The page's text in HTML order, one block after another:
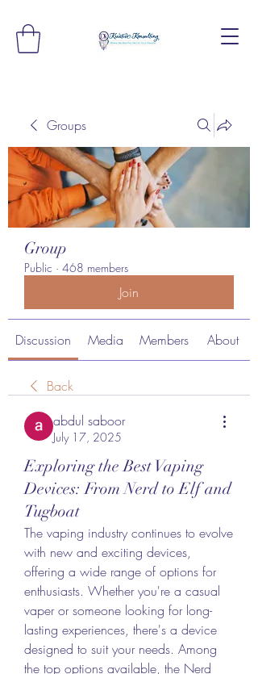
Groups
Group
Public · 468 members
Join
Discussion Media Members About
Back
abdul saboor
July 17, 2025
Exploring the Best Vaping
Devices: From Nerd to Elf and
Tugboat
The vaping industry continues to evolve
with new and exciting devices,
offering a wide range of options for
enthusiasts. Whether you're a casual
vaper or someone looking for long-
lasting experiences, there's a device
designed to suit your needs. Among
the top options available, the Nerd